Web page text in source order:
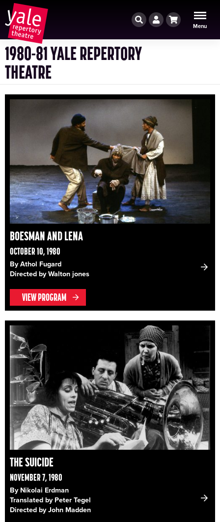
Menu
Cart
Account
Search
1980-81 YALE REPERTORY
THEATRE
BOESMAN AND LENA
OCTOBER 10, 1980
By Athol Fugard
Directed by Walton jones
VIEW PROGRAM
THE SUICIDE
NOVEMBER 7, 1980
By Nikolai Erdman
Translated by Peter Tegel
Directed by John Madden